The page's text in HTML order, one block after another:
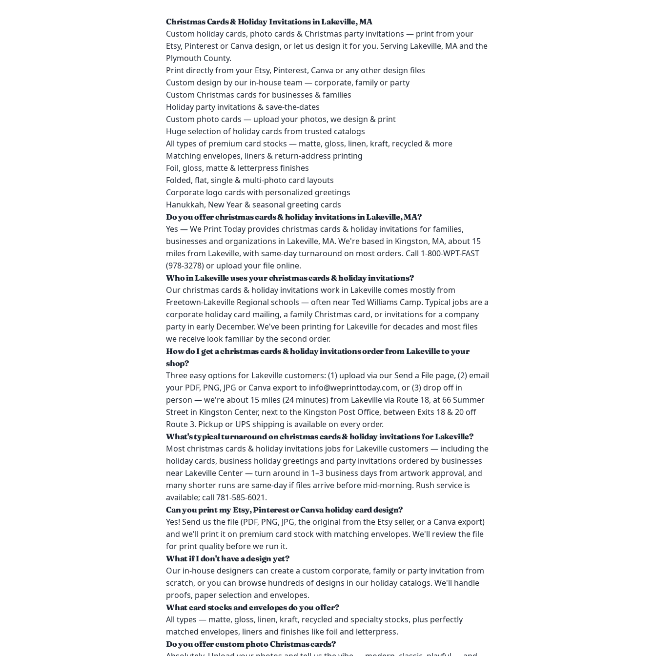
Christmas Cards & Holiday Invitations in Lakeville, MA
Custom holiday cards, photo cards & Christmas party invitations — print from your
Etsy, Pinterest or Canva design, or let us design it for you. Serving Lakeville, MA and the
Plymouth County.
Print directly from your Etsy, Pinterest, Canva or any other design files
Custom design by our in-house team — corporate, family or party
Custom Christmas cards for businesses & families
Holiday party invitations & save-the-dates
Custom photo cards — upload your photos, we design & print
Huge selection of holiday cards from trusted catalogs
All types of premium card stocks — matte, gloss, linen, kraft, recycled & more
Matching envelopes, liners & return-address printing
Foil, gloss, matte & letterpress finishes
Folded, flat, single & multi-photo card layouts
Corporate logo cards with personalized greetings
Hanukkah, New Year & seasonal greeting cards
Do you offer christmas cards & holiday invitations in Lakeville, MA?
Yes — We Print Today provides christmas cards & holiday invitations for families,
businesses and organizations in Lakeville, MA. We're based in Kingston, MA, about 15
miles from Lakeville, with same-day turnaround on most orders. Call 1-800-WPT-FAST
(978-3278) or upload your file online.
Who in Lakeville uses your christmas cards & holiday invitations?
Our christmas cards & holiday invitations work in Lakeville comes mostly from
Freetown-Lakeville Regional schools — often near Ted Williams Camp. Typical jobs are a
corporate holiday card mailing, a family Christmas card, or invitations for a company
party in early December. We've been printing for Lakeville for decades and most files
we receive look familiar by the second order.
How do I get a christmas cards & holiday invitations order from Lakeville to your
shop?
Three easy options for Lakeville customers: (1) upload via our Send a File page, (2) email
your PDF, PNG, JPG or Canva export to info@weprinttoday.com, or (3) drop off in
person — we're about 15 miles (24 minutes) from Lakeville via Route 18, at 66 Summer
Street in Kingston Center, next to the Kingston Post Office, between Exits 18 & 20 off
Route 3. Pickup or UPS shipping is available on every order.
What's typical turnaround on christmas cards & holiday invitations for Lakeville?
Most christmas cards & holiday invitations jobs for Lakeville customers — including the
holiday cards, business holiday greetings and party invitations ordered by businesses
near Lakeville Center — turn around in 1–3 business days from artwork approval, and
many shorter runs are same-day if files arrive before mid-morning. Rush service is
available; call 781-585-6021.
Can you print my Etsy, Pinterest or Canva holiday card design?
Yes! Send us the file (PDF, PNG, JPG, the original from the Etsy seller, or a Canva export)
and we'll print it on premium card stock with matching envelopes. We'll review the file
for print quality before we run it.
What if I don't have a design yet?
Our in-house designers can create a custom corporate, family or party invitation from
scratch, or you can browse hundreds of designs in our holiday catalogs. We'll handle
proofs, paper selection and envelopes.
What card stocks and envelopes do you offer?
All types — matte, gloss, linen, kraft, recycled and specialty stocks, plus perfectly
matched envelopes, liners and finishes like foil and letterpress.
Do you offer custom photo Christmas cards?